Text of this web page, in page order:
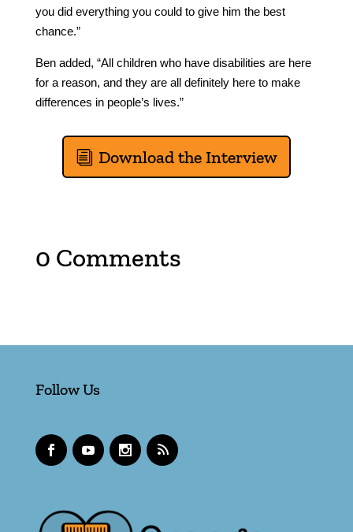
you did everything you could to give him the best
chance.”
Ben added, “All children who have disabilities are here
for a reason, and they are all definitely here to make
differences in people’s lives.”
Download the Interview
0 Comments
Follow Us